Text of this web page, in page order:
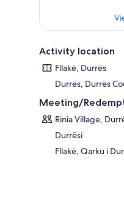
Activity location
Fllakë, Durrës
Durrës, Durrës
Meeting/
Rinia Village,
Durrësi
Fllakë, Qarku i